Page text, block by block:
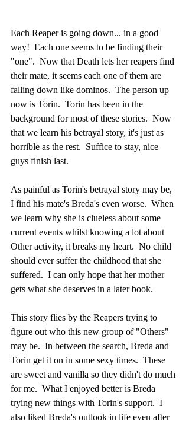
Each Reaper is going down... in a good
way!  Each one seems to be finding their
"one".  Now that Death lets her reapers find
their mate, it seems each one of them are
falling down like dominos.  The person up
now is Torin.  Torin has been in the
background for most of these stories.  Now
that we learn his betrayal story, it's just as
horrible as the rest.  Suffice to stay, nice
guys finish last.
As painful as Torin's betrayal story may be,
I find his mate's Breda's even worse.  When
we learn why she is clueless about some
current events whilst knowing a lot about
Other activity, it breaks my heart.  No child
should ever suffer the childhood that she
suffered.  I can only hope that her mother
gets what she deserves in a later book.
This story flies by the Reapers trying to
figure out who this new group of "Others"
may be.  In between the search, Breda and
Torin get it on in some sexy times.  These
are sweet and vanilla so they didn't do much
for me.  What I enjoyed better is Breda
trying new things with Torin's support.  I
also liked Breda's outlook in life even after